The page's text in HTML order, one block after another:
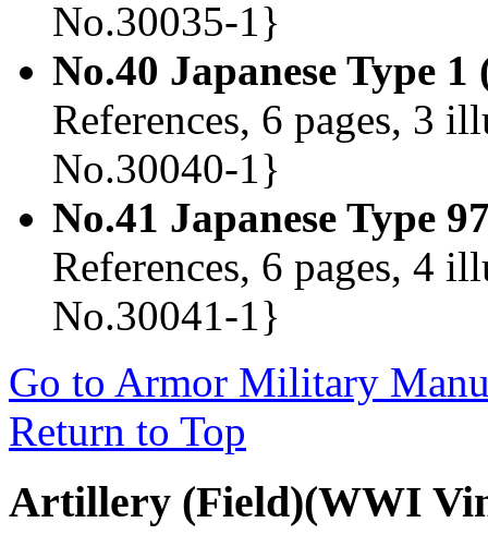
No.30035-1}
No.40 Japanese Type
References, 6 pages, 3
No.30040-1}
No.41 Japanese Type
References, 6 pages, 4
No.30041-1}
Go to Armor Military
Return to Top
Artillery (Field)(WWI